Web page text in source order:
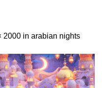
2000 in arabian nights